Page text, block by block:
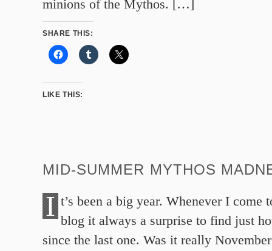
minions of the Mythos. […]
SHARE THIS:
LIKE THIS:
MID-SUMMER MYTHOS
I t’s been a big year. Whenever I come
blog it always a surprise to find just
since the last one. Was it really